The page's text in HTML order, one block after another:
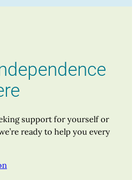
support for yourself or
ready to help you every